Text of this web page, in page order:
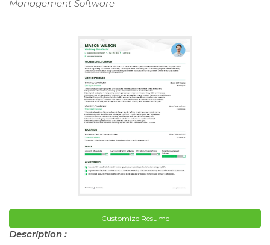
Management Software
Customize Resume
Description :